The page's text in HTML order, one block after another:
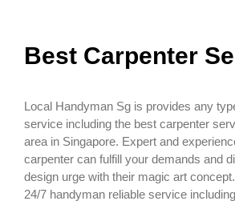
Best Carpenter
Local Handyman Sg is provides any
service including the best carpenter
area in Singapore. Expert and
carpenter can fulfill your demands and
design urge with their magic art
24/7 handyman reliable service